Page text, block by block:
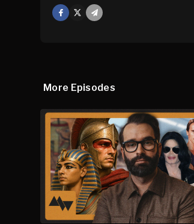
Facebook
Mail
More Episodes